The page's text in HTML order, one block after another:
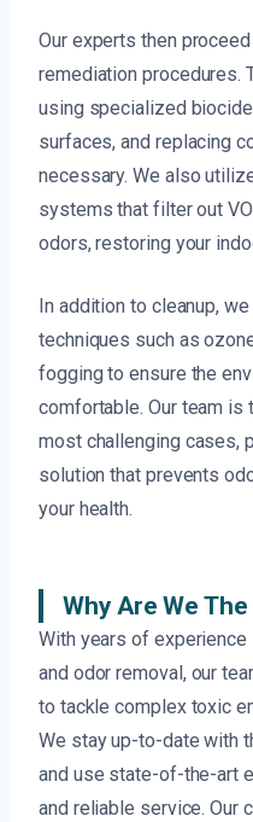
Our experts then
remediation procedures.
using specialized
surfaces, and replacing
necessary. We also
systems that filter out
odors, restoring your
In addition to cleanup,
techniques such as
fogging to ensure the
comfortable. Our team is
most challenging cases,
solution that prevents
your health.
Why Are We
With years of
and odor removal, our
to tackle complex toxic
We stay up-to-date with
and use state-of-the-art
and reliable service. Our